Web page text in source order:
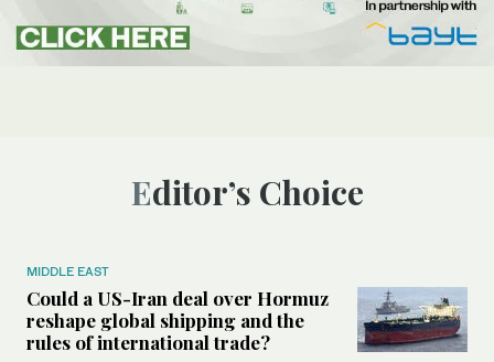
Editor’s Choice
MIDDLE EAST
Could a US-Iran deal over Hormuz
reshape global shipping and the
rules of international trade?